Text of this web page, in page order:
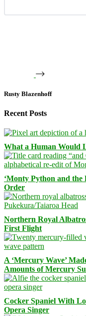
Rusty Blazenhoff
Recent Posts
What a Human Would
‘Monty Python and
Order
Northern Royal
First Flight
A ‘Mercury Wave’
Amounts of Mercury
Cocker Spaniel With
Opera Singer